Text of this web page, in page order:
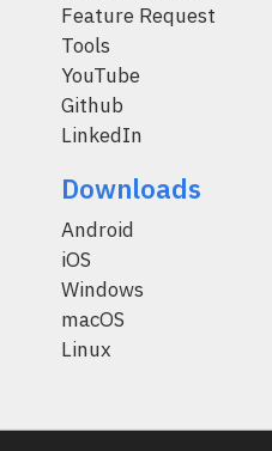
Feature Request
Tools
YouTube
Github
LinkedIn
Downloads
Android
iOS
Windows
macOS
Linux